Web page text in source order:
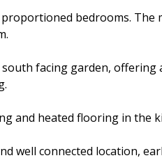
bedrooms.
facing garden,
and heated flooring in the
well connected location,